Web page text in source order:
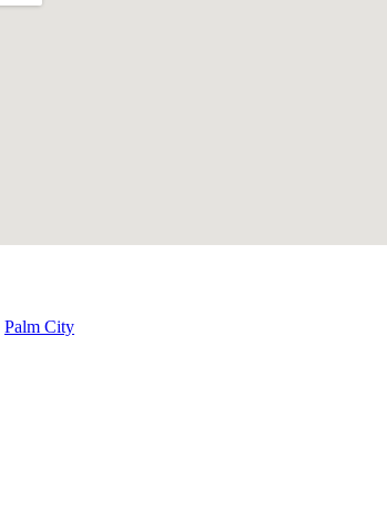
Palm City